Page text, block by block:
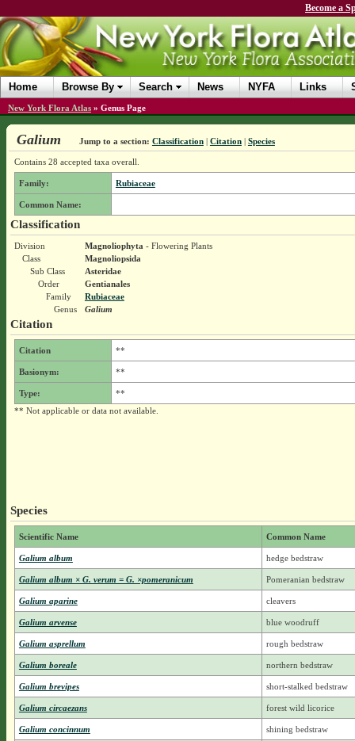
Become a
Home Browse By Search News NYFA Links
New York Flora Atlas » Genus Page
Galium Jump to a section: Classification| Citation| Species
Contains 28 accepted taxa overall.
Family: Rubiaceae
Common Name:
Classification
Division Magnoliophyta - Flowering Plants
Class
Magnoliopsida
Sub Class
Asteridae
Order
Gentianales
Family
Rubiaceae
Genus
Galium
Citation
Citation **
Basionym: **
Type:
**
** Not applicable or data not available.
Species
Scientific Name Common Name
Galium album hedge bedstraw
Galium album × G. verum = G. ×pomeranicum Pomeranian bedstraw
Galium aparine cleavers
Galium arvense blue woodruff
Galium asprellum rough bedstraw
Galium boreale northern bedstraw
Galium brevipes short-stalked bedstraw
Galium circaezans forest wild licorice
Galium concinnum shining bedstraw